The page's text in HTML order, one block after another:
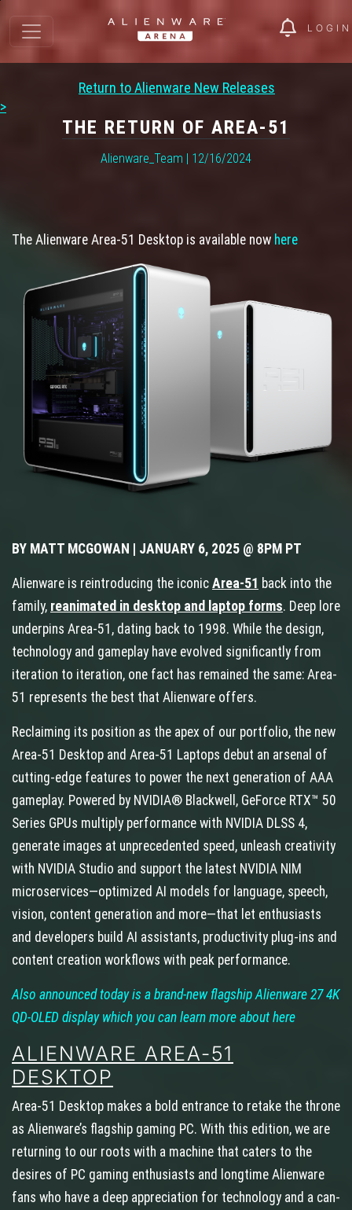
LOGIN
Return to Alienware New Releases
>
THE RETURN OF AREA-51
Alienware_Team | 12/16/2024
The Alienware Area-51 Desktop is available now here
BY MATT MCGOWAN | JANUARY 6, 2025 @ 8PM PT
Alienware is reintroducing the iconic Area-51 back into the
family, reanimated in desktop and laptop forms. Deep lore
underpins Area-51, dating back to 1998. While the design,
technology and gameplay have evolved significantly from
iteration to iteration, one fact has remained the same: Area-
51 represents the best that Alienware offers.
Reclaiming its position as the apex of our portfolio, the new
Area-51 Desktop and Area-51 Laptops debut an arsenal of
cutting-edge features to power the next generation of AAA
gameplay. Powered by NVIDIA® Blackwell, GeForce RTX™ 50
Series GPUs multiply performance with NVIDIA DLSS 4,
generate images at unprecedented speed, unleash creativity
with NVIDIA Studio and support the latest NVIDIA NIM
microservices—optimized AI models for language, speech,
vision, content generation and more—that let enthusiasts
and developers build AI assistants, productivity plug-ins and
content creation workflows with peak performance.
Also announced today is a brand-new flagship Alienware 27 4K
QD-OLED display which you can learn more about here
ALIENWARE AREA-51
DESKTOP
Area-51 Desktop makes a bold entrance to retake the throne
as Alienware’s flagship gaming PC. With this edition, we are
returning to our roots with a machine that caters to the
desires of PC gaming enthusiasts and longtime Alienware
fans who have a deep appreciation for technology and a can-